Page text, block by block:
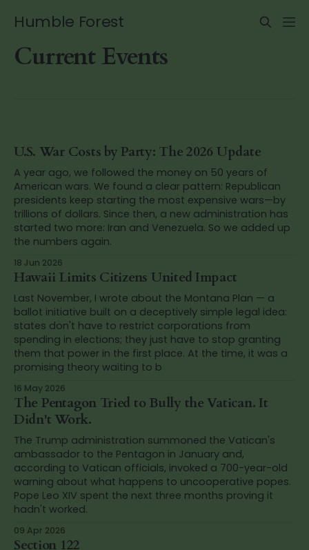
Humble Forest
Current Events
U.S. War Costs by Party: The 2026 Update
A year ago, we followed the money on 50 years of
American wars. We found a clear pattern: Republican
presidents keep starting the most expensive wars—by
trillions of dollars. Since then, a new administration has
started two more: Iran and Venezuela. So we added up
the numbers again.
18 Jun 2026
Hawaii Limits Citizens United Impact
Last November, I wrote about the Montana Plan — a
ballot initiative built on a deceptively simple legal idea:
states don't have to restrict corporations from
spending in elections; they just have to stop granting
them that power in the first place. At the time, it was a
promising theory waiting to b
16 May 2026
The Pentagon Tried to Bully the Vatican. It
Didn't Work.
The Trump administration summoned the Vatican's
ambassador to the Pentagon in January and,
according to Vatican officials, invoked a 700-year-old
warning about what happens to uncooperative popes.
Pope Leo XIV spent the next three months proving it
hadn't worked.
09 Apr 2026
Section 122